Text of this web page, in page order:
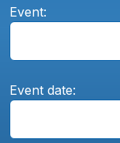
Event:
Event date: